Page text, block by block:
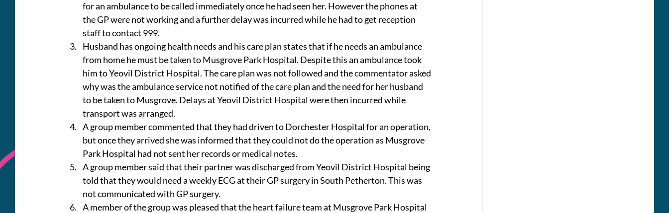
for an ambulance to be called immediately once he had seen her. However the phones at
the GP were not working and a further delay was incurred while he had to get reception
staff to contact 999.
Husband has ongoing health needs and his care plan states that if he needs an ambulance
from home he must be taken to Musgrove Park Hospital. Despite this an ambulance took
him to Yeovil District Hospital. The care plan was not followed and the commentator asked
why was the ambulance service not notified of the care plan and the need for her husband
to be taken to Musgrove. Delays at Yeovil District Hospital were then incurred while
transport was arranged.
A group member commented that they had driven to Dorchester Hospital for an operation,
but once they arrived she was informed that they could not do the operation as Musgrove
Park Hospital had not sent her records or medical notes.
A group member said that their partner was discharged from Yeovil District Hospital being
told that they would need a weekly ECG at their GP surgery in South Petherton. This was
not communicated with GP surgery.
A member of the group was pleased that the heart failure team at Musgrove Park Hospital